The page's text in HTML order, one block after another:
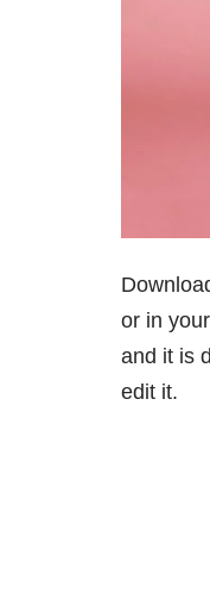
or in
and it is
edit it.